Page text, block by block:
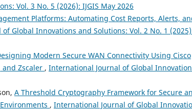
Vol. 3 No. 5 (2026): IJGIS May 2026
Platforms: Automating Cost Reports, Alerts,
Global Innovations and Solutions: Vol. 2 No. 1
Modern Secure WAN Connectivity Using Cisco
and Zscaler , International Journal of Global
A Threshold Cryptography Framework for Secure
, International Journal of Global